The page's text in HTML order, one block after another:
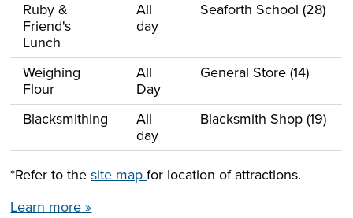
Ruby &
Friend's
Lunch
All
day
Seaforth School (28)
Weighing
Flour
All
Day
General Store (14)
Blacksmithing
All
day
Blacksmith Shop (19)
*Refer to thesite mapfor location of attractions.
Learn more »